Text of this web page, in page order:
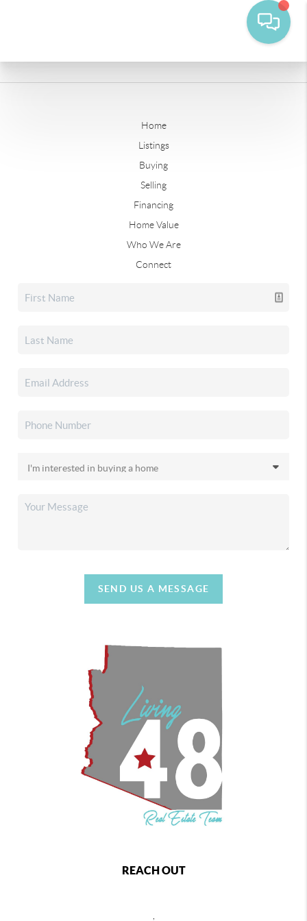
Home
Listings
Buying
Selling
Financing
Home Value
Who We Are
Connect
SEND US A MESSAGE
REACH OUT